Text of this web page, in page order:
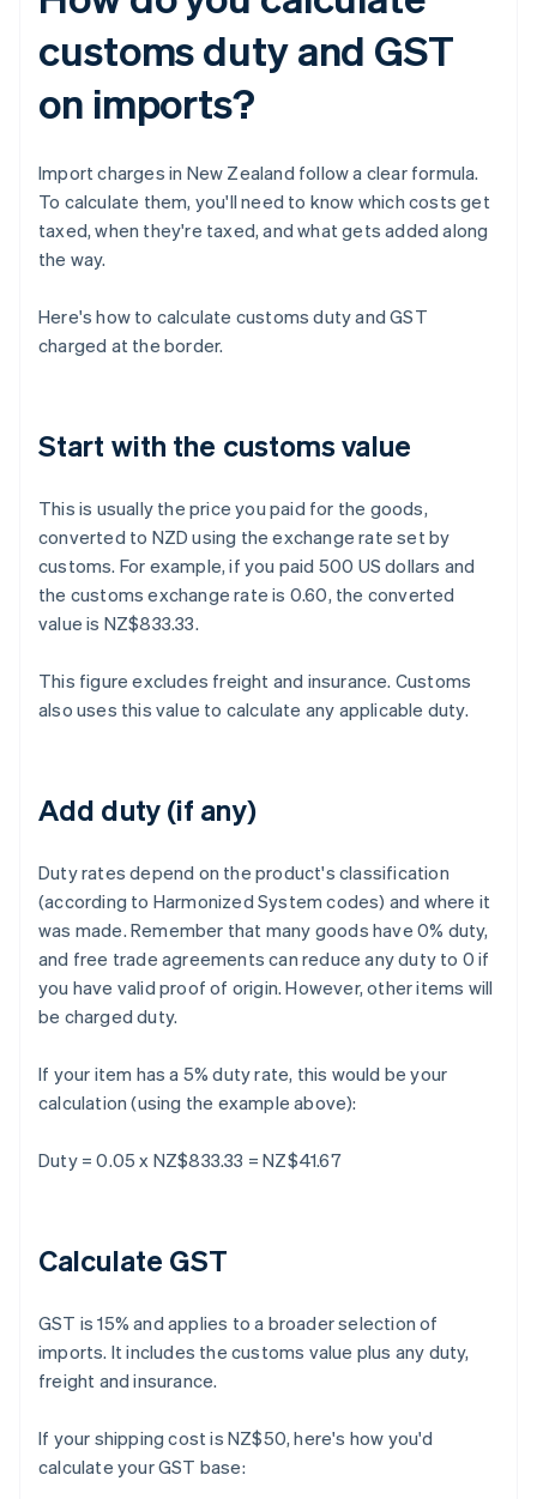
customs duty and GST
on imports?
Import charges in New Zealand follow a clear formula.
To calculate them, you'll need to know which costs get
taxed, when they're taxed, and what gets added along
the way.
Here's how to calculate customs duty and GST
charged at the border.
Start with the customs value
This is usually the price you paid for the goods,
converted to NZD using the exchange rate set by
customs. For example, if you paid 500 US dollars and
the customs exchange rate is 0.60, the converted
value is NZ$833.33.
This figure excludes freight and insurance. Customs
also uses this value to calculate any applicable duty.
Add duty (if any)
Duty rates depend on the product's classification
(according to Harmonized System codes) and where it
was made. Remember that many goods have 0% duty,
and free trade agreements can reduce any duty to 0 if
you have valid proof of origin. However, other items will
be charged duty.
If your item has a 5% duty rate, this would be your
calculation (using the example above):
Duty = 0.05 x NZ$833.33 = NZ$41.67
Calculate GST
GST is 15% and applies to a broader selection of
imports. It includes the customs value plus any duty,
freight and insurance.
If your shipping cost is NZ$50, here's how you'd
calculate your GST base: